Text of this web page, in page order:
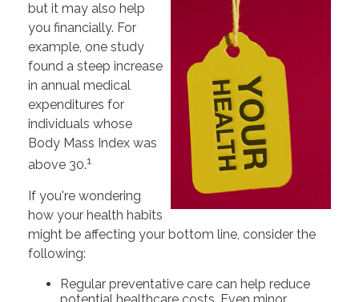
but it may also help
you financially. For
example, one study
found a steep increase
in annual medical
expenditures for
individuals whose
Body Mass Index was
above 30.1
If you're wondering
how your health habits
might be affecting your bottom line, consider the
following:
Regular preventative care can help reduce